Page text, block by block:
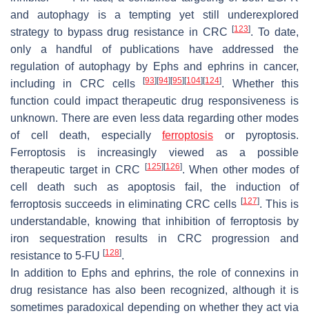
and autophagy is a tempting yet still underexplored
strategy to bypass drug resistance in CRC[123]. To date,
only a handful of publications have addressed the
regulation of autophagy by Ephs and ephrins in cancer,
including in CRC cells[93] [94] [95] [104] [124]. Whether this
function could impact therapeutic drug responsiveness is
unknown. There are even less data regarding other modes
of cell death, especially ferroptosis or pyroptosis.
Ferroptosis is increasingly viewed as a possible
therapeutic target in CRC
[125] [126]. When other modes of
cell death such as apoptosis fail, the induction of
ferroptosis succeeds in eliminating CRC cells [127]. This is
understandable, knowing that inhibition of ferroptosis by
iron sequestration results in CRC progression and
resistance to 5-FU [128].
In addition to Ephs and ephrins, the role of connexins in
drug resistance has also been recognized, although it is
sometimes paradoxical depending on whether they act via